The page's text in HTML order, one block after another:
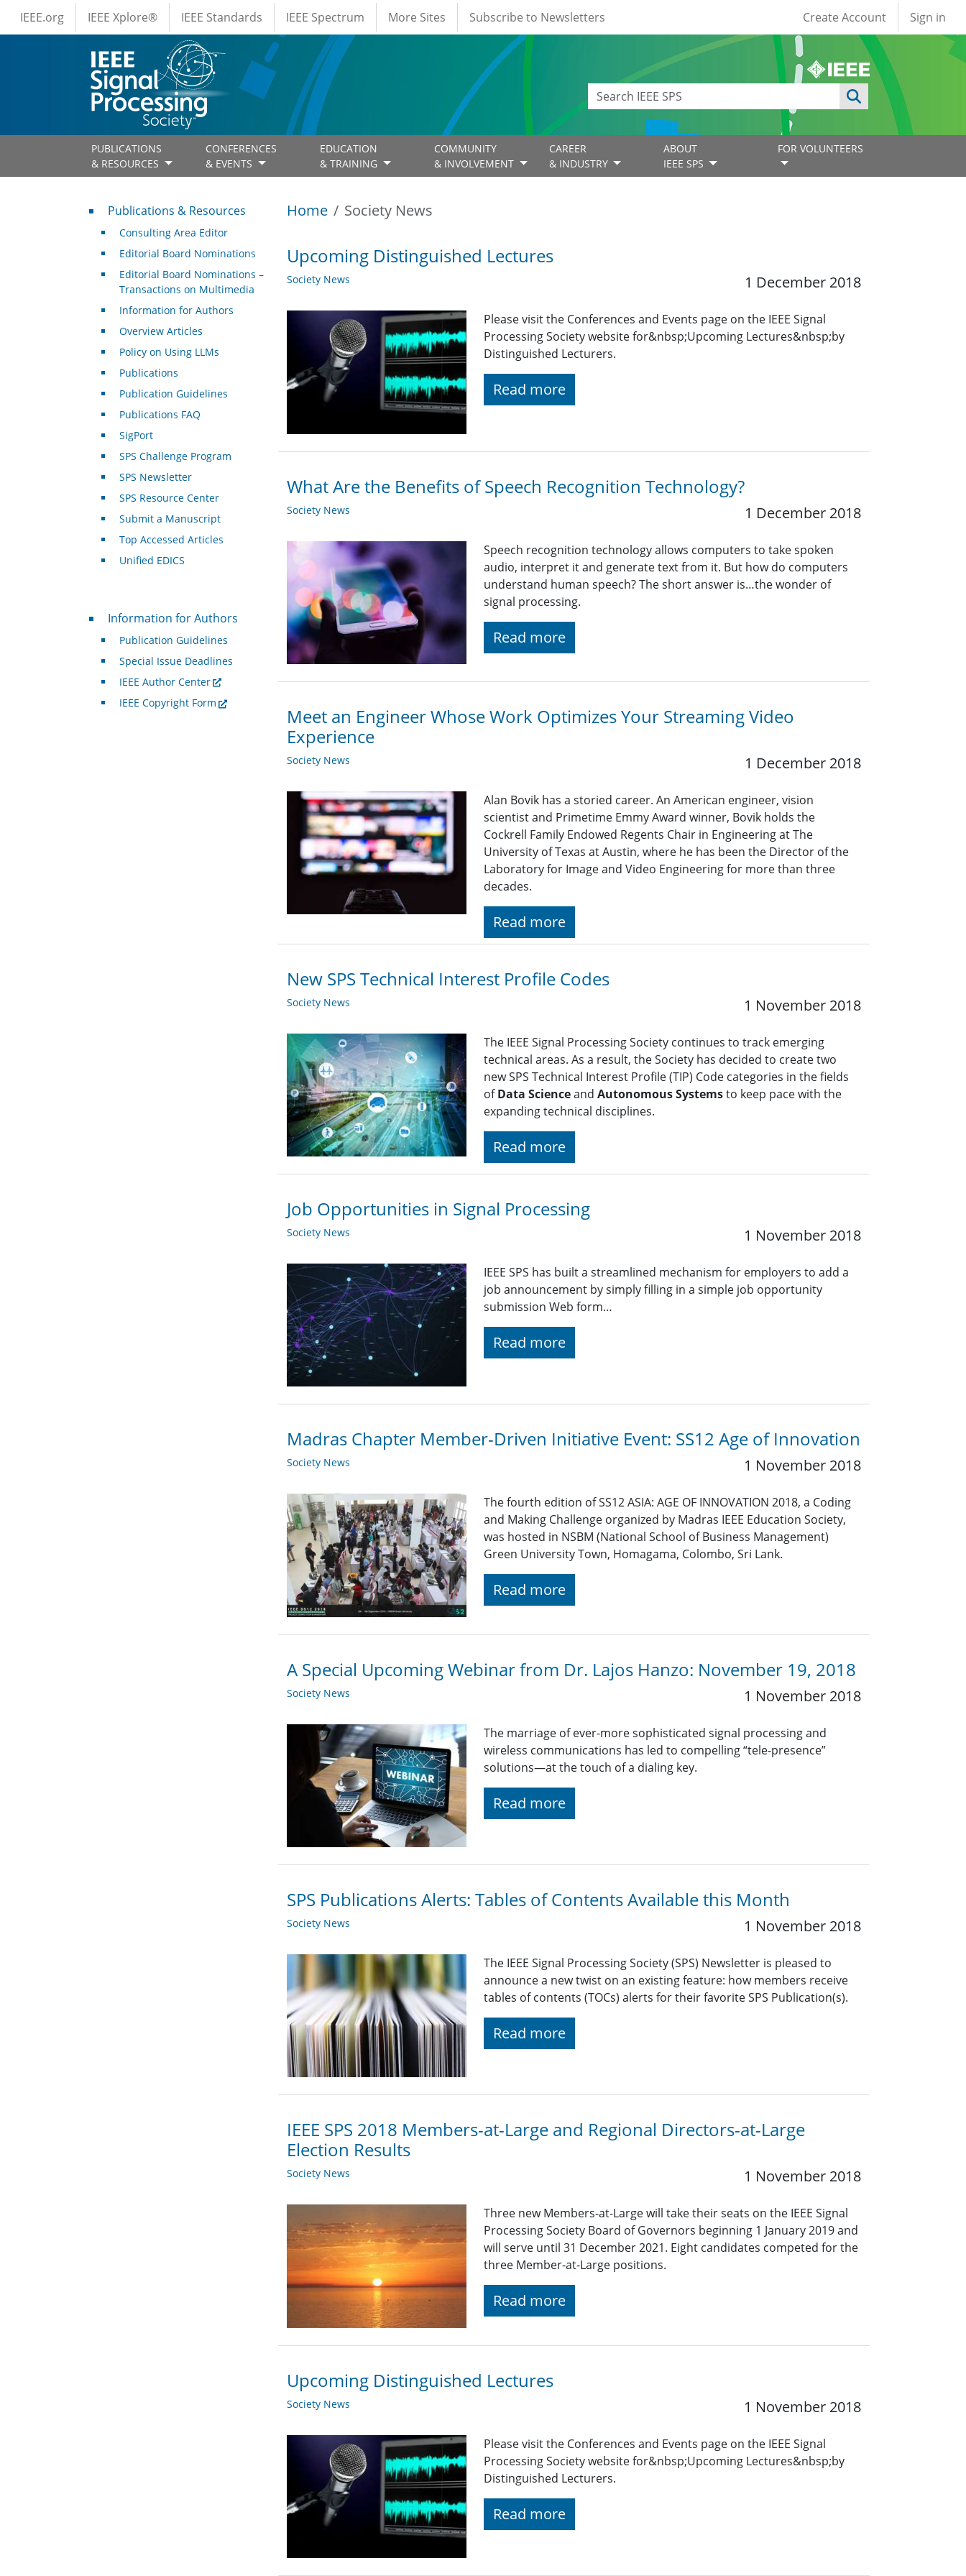
Skip to main content
IEEE Menus
IEEE.org IEEE Xplore® IEEE Standards IEEE Spectrum More Sites Subscribe to Newsletters User account
Create Account Sign in
PUBLICATIONS
& RESOURCES
CONFERENCES
& EVENTS
EDUCATION
& TRAINING
COMMUNITY
& INVOLVEMENT
CAREER
& INDUSTRY
ABOUT
IEEE SPS
FOR VOLUNTEERS
Home Society News
Upcoming Distinguished Lectures
Society News 1 December 2018
Please visit the Conferences and Events page on the IEEE Signal
Processing Society website for&nbsp;Upcoming Lectures&nbsp;by
Distinguished Lecturers.
Read more
What Are the Benefits of Speech Recognition Technology?
Society News 1 December 2018
Speech recognition technology allows computers to take spoken
audio, interpret it and generate text from it. But how do computers
understand human speech? The short answer is…the wonder of
signal processing.
Read more
Meet an Engineer Whose Work Optimizes Your Streaming Video
Experience
Society News 1 December 2018
Alan Bovik has a storied career. An American engineer, vision
scientist and Primetime Emmy Award winner, Bovik holds the
Cockrell Family Endowed Regents Chair in Engineering at The
University of Texas at Austin, where he has been the Director of the
Laboratory for Image and Video Engineering for more than three
decades.
Read more
New SPS Technical Interest Profile Codes
Society News 1 November 2018
The IEEE Signal Processing Society continues to track emerging
technical areas. As a result, the Society has decided to create two
new SPS Technical Interest Profile (TIP) Code categories in the fields
ofData ScienceandAutonomous Systemsto keep pace with the
expanding technical disciplines.
Read more
Job Opportunities in Signal Processing
Society News 1 November 2018
IEEE SPS has built a streamlined mechanism for employers to add a
job announcement by simply filling in a simple job opportunity
submission Web form…
Read more
Madras Chapter Member-Driven Initiative Event: SS12 Age of Innovation
Society News 1 November 2018
The fourth edition of SS12 ASIA: AGE OF INNOVATION 2018, a Coding
and Making Challenge organized by Madras IEEE Education Society,
was hosted in NSBM (National School of Business Management)
Green University Town, Homagama, Colombo, Sri Lank.
Read more
A Special Upcoming Webinar from Dr. Lajos Hanzo: November 19, 2018
Society News 1 November 2018
The marriage of ever-more sophisticated signal processing and
wireless communications has led to compelling “tele-presence”
solutions—at the touch of a dialing key.
Read more
SPS Publications Alerts: Tables of Contents Available this Month
Society News 1 November 2018
The IEEE Signal Processing Society (SPS) Newsletter is pleased to
announce a new twist on an existing feature: how members receive
tables of contents (TOCs) alerts for their favorite SPS Publication(s).
Read more
IEEE SPS 2018 Members-at-Large and Regional Directors-at-Large
Election Results
Society News 1 November 2018
Three new Members-at-Large will take their seats on the IEEE Signal
Processing Society Board of Governors beginning 1 January 2019 and
will serve until 31 December 2021. Eight candidates competed for the
three Member-at-Large positions.
Read more
Upcoming Distinguished Lectures
Society News 1 November 2018
Please visit the Conferences and Events page on the IEEE Signal
Processing Society website for&nbsp;Upcoming Lectures&nbsp;by
Distinguished Lecturers.
Read more
Publications & Resources
Publications & Resources
Consulting Area Editor
Editorial Board Nominations
Editorial Board Nominations –
Transactions on Multimedia
Information for Authors
Overview Articles
Policy on Using LLMs
Publications
Publication Guidelines
Publications FAQ
SigPort
SPS Challenge Program
SPS Newsletter
SPS Resource Center
Submit a Manuscript
Top Accessed Articles
Unified EDICS
For Authors
Information for Authors
Publication Guidelines
Special Issue Deadlines
IEEE Author Center
IEEE Copyright Form